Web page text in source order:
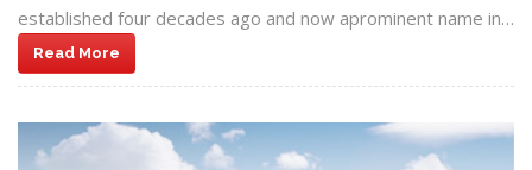
established four decades ago and now aprominent name in…
Read More